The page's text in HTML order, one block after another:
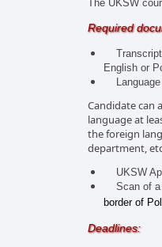
The UKSW
Required
Transcript
English or
Language
Candidate can
language at
the foreign
department,
UKSW
Scan of a
border of
Deadlines: